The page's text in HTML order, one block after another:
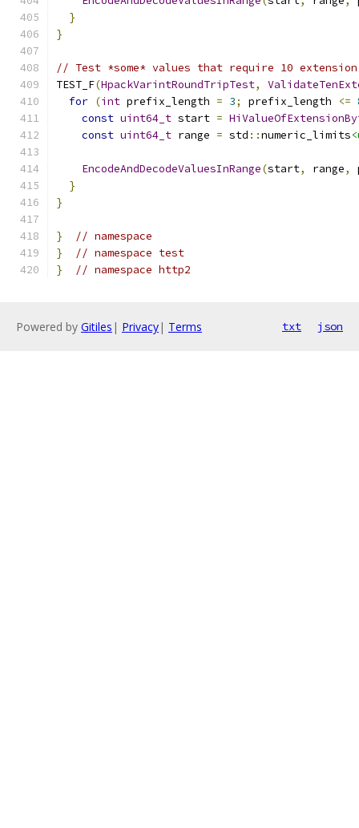
}
}
// Test *some* values that require 10
TEST_F(HpackVarintRoundTripTest,
for (int prefix_length = 3; prefix_length <=
const uint64_t start =
const uint64_t range = std ::numeric_limits
EncodeAndDecodeValuesInRange(start, range,
}
}
}
// namespace
}
// namespace test
}
// namespace http2
Powered by Gitiles | Privacy| Terms txt json